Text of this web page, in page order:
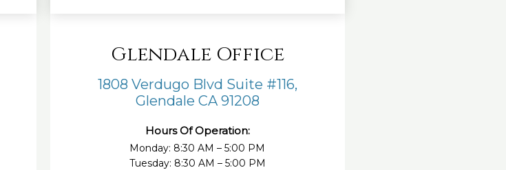
Glendale Office
1808 Verdugo Blvd Suite #116,
Glendale CA 91208
Hours Of Operation:
Monday: 8:30 AM – 5:00 PM
Tuesday: 8:30 AM – 5:00 PM